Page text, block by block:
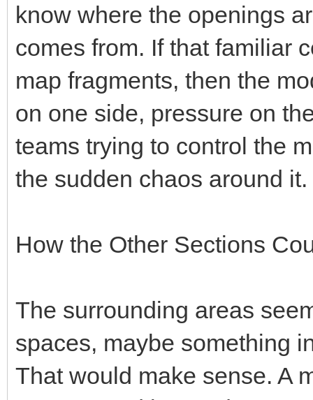
know where the openings
comes from. If that familiar
map fragments, then the
on one side, pressure on
teams trying to control the
the sudden chaos around it.
How the Other Sections
The surrounding areas
spaces, maybe something
That would make sense. A